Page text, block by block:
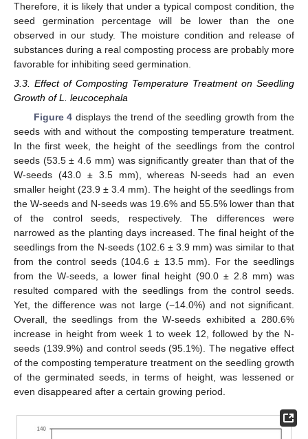
Therefore, it is likely that under a typical compost condition, the
seed germination percentage will be lower than the one
observed in our study. The moisture condition and release of
substances during a real composting process are probably more
favorable for inhibiting seed germination.
3.3. Effect of Composting Temperature Treatment on Seedling
Growth of L. leucocephala
Figure 4 displays the trend of the seedling growth from the
seeds with and without the composting temperature treatment.
In the first week, the height of the seedlings from the control
seeds (53.5 ± 4.6 mm) was significantly greater than that of the
W-seeds (43.0 ± 3.5 mm), whereas N-seeds had an even
smaller height (23.9 ± 3.4 mm). The height of the seedlings from
the W-seeds and N-seeds was 19.6% and 55.5% lower than that
of the control seeds, respectively. The differences were
narrowed as the planting days increased. The final height of the
seedlings from the N-seeds (102.6 ± 3.9 mm) was similar to that
from the control seeds (104.6 ± 13.5 mm). For the seedlings
from the W-seeds, a lower final height (90.0 ± 2.8 mm) was
resulted compared with the seedlings from the control seeds.
Yet, the difference was not large (−14.0%) and not significant.
Overall, the seedlings from the W-seeds exhibited a 280.6%
increase in height from week 1 to week 12, followed by the N-
seeds (139.9%) and control seeds (95.1%). The negative effect
of the composting temperature treatment on the seedling growth
of the germinated seeds, in terms of height, was lessened or
even disappeared after a certain growing period.